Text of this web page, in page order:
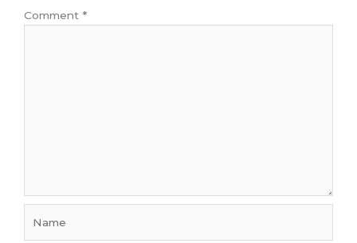
Comment *